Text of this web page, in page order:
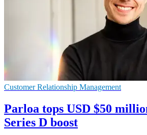
Customer Relationship Management
Parloa tops USD $50
Series D boost